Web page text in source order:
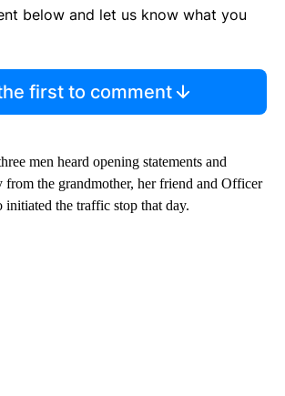
below and let us know what you
first to comment
men heard opening statements and
from the grandmother, her friend and Officer
the traffic stop that day.